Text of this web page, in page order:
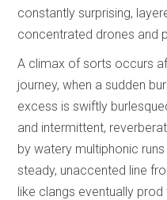
constantly surprising,
concentrated drones and
A climax of sorts occurs
journey, when a sudden
excess is swiftly
and intermittent,
by watery multiphonic
steady, unaccented line
like clangs eventually